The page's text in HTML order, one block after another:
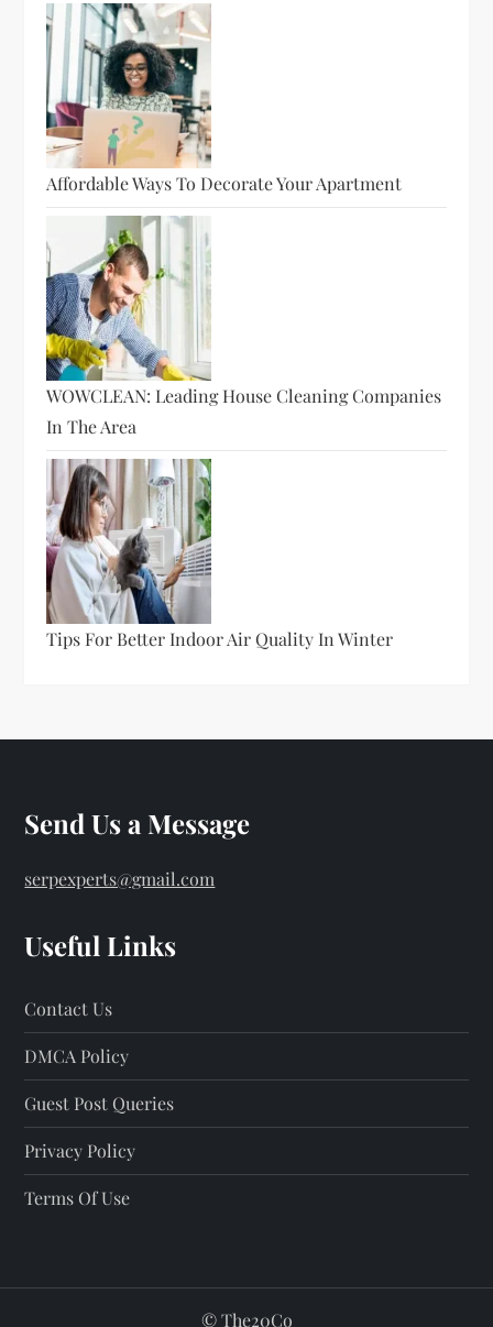
Affordable Ways To Decorate Your Apartment
WOWCLEAN: Leading House Cleaning Companies
In The Area
Tips For Better Indoor Air Quality In Winter
Send Us a Message
serpexperts@gmail.com
Useful Links
Contact Us
DMCA Policy
Guest Post Queries
Privacy Policy
Terms Of Use
©The20Co